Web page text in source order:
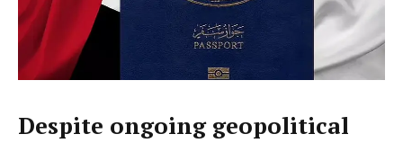
Despite ongoing geopolitical